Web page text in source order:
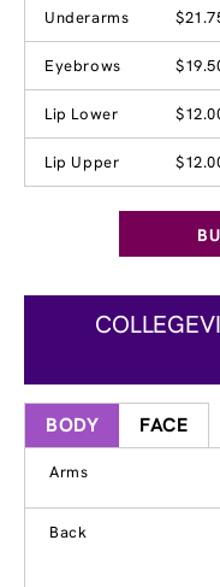
Underarms
Eyebrows
Lip Lower
Lip Upper
BODY FACE
Arms
Back